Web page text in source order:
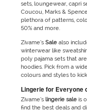
sets, loungewear, capri
Coucou, Marks &
plethora of patterns,
50% and more.
Zivame’s Salealso
winterwear like
poly pajama sets that
hoodies. Pick from a
colours and styles to
Lingerie for Everyone
Zivame’slingerie saleis
find the best deals and